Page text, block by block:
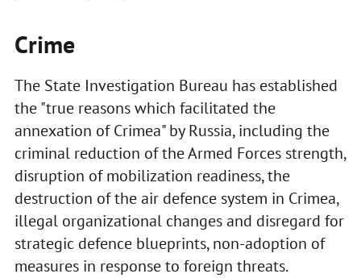
Crime
The State Investigation Bureau has established
the "true reasons which facilitated the
annexation of Crimea" by Russia, including the
criminal reduction of the Armed Forces strength,
disruption of mobilization readiness, the
destruction of the air defence system in Crimea,
illegal organizational changes and disregard for
strategic defence blueprints, non-adoption of
measures in response to foreign threats.